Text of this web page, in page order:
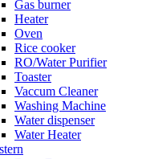
Gas burner
Heater
Oven
Rice cooker
RO/Water Purifier
Toaster
Vaccum Cleaner
Washing Machine
Water dispenser
Water Heater